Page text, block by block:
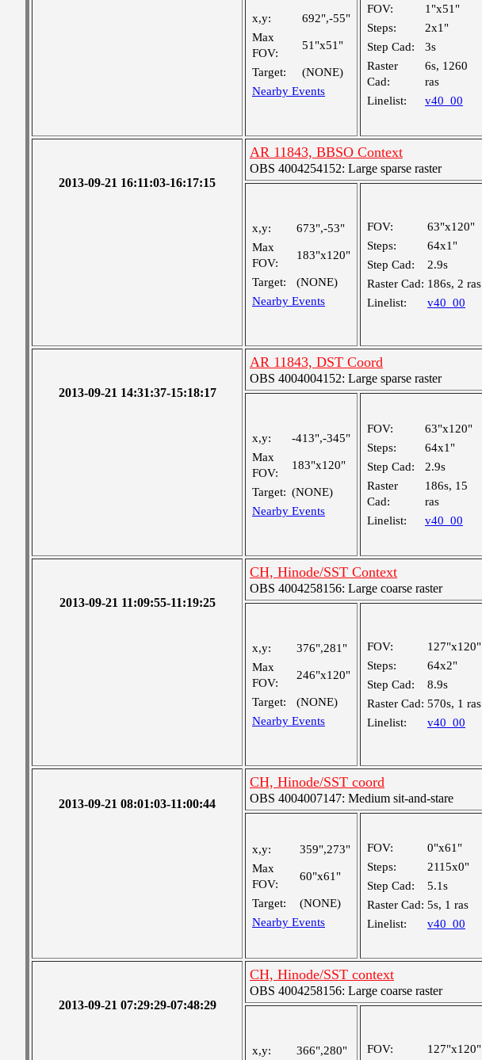
x,y:
692",-55"
Max
FOV:
51"x51"
Target:
(NONE)
Nearby Events
FOV:
1"x51"
Steps:
2x1"
Step Cad:
3s
Raster
Cad:
6s, 1260
ras
Linelist:
v40_00
2013-09-21 16:11:03-16:17:15
AR 11843, BBSO Context
OBS 4004254152: Large sparse raster
x,y:
673",-53"
Max
FOV:
183"x120"
Target:
(NONE)
Nearby Events
FOV:
63"x120"
Steps:
64x1"
Step Cad:
2.9s
Raster Cad: 186s, 2 ras
Linelist:
v40_00
2013-09-21 14:31:37-15:18:17
AR 11843, DST Coord
OBS 4004004152: Large sparse raster
x,y:
-413",-345"
Max
FOV:
183"x120"
Target: (NONE)
Nearby Events
FOV:
63"x120"
Steps:
64x1"
Step Cad:
2.9s
Raster
Cad:
186s, 15
ras
Linelist:
v40_00
2013-09-21 11:09:55-11:19:25
CH, Hinode/SST Context
OBS 4004258156: Large coarse raster
x,y:
376",281"
Max
FOV:
246"x120"
Target:
(NONE)
Nearby Events
FOV:
127"x120"
Steps:
64x2"
Step Cad:
8.9s
Raster Cad: 570s, 1 ras
Linelist:
v40_00
2013-09-21 08:01:03-11:00:44
CH, Hinode/SST coord
OBS 4004007147: Medium sit-and-stare
x,y:
359",273"
Max
FOV:
60"x61"
Target:
(NONE)
Nearby Events
FOV:
0"x61"
Steps:
2115x0"
Step Cad:
5.1s
Raster Cad: 5s, 1 ras
Linelist:
v40_00
2013-09-21 07:29:29-07:48:29
CH, Hinode/SST context
OBS 4004258156: Large coarse raster
x,y:
366",280"
FOV:
127"x120"